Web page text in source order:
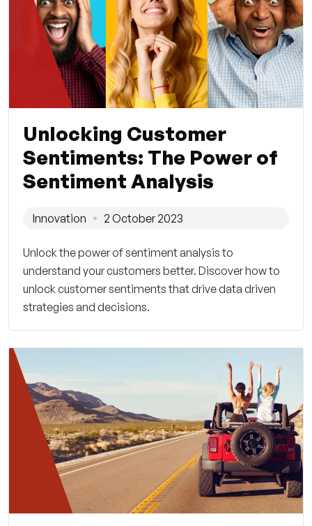
Unlocking Customer
Sentiments: The Power of
Sentiment Analysis
Innovation 2 October 2023
Unlock the power of sentiment analysis to
understand your customers better. Discover how to
unlock customer sentiments that drive data driven
strategies and decisions.